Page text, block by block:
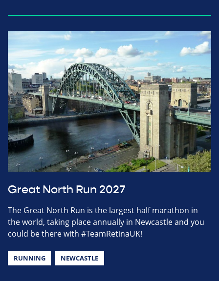
Great North Run 2027
The Great North Run is the largest half marathon in
the world, taking place annually in Newcastle and you
could be there with #TeamRetinaUK!
RUNNING NEWCASTLE